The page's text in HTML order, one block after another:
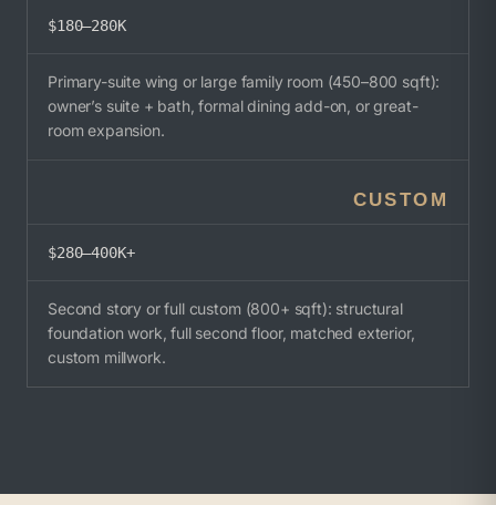
$180–280K
Primary-suite wing or large family room (450–800 sqft):
owner’s suite + bath, formal dining add-on, or great-
room expansion.
CUSTOM
$280–400K+
Second story or full custom (800+ sqft): structural
foundation work, full second floor, matched exterior,
custom millwork.